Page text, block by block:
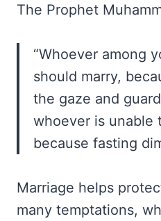
The Prophet
“Whoever among
should marry,
the gaze and
whoever is unable
because fasting
Marriage helps
many temptations,